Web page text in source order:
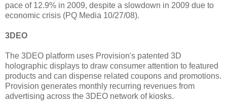
pace of 12.9% in 2009, despite a slowdown in 2009 due to
economic crisis (PQ Media 10/27/08).
3DEO
The 3DEO platform uses Provision's patented 3D
holographic displays to draw consumer attention to featured
products and can dispense related coupons and promotions.
Provision generates monthly recurring revenues from
advertising across the 3DEO network of kiosks.